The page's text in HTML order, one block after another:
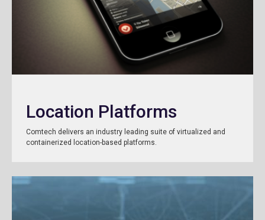
Location Platforms
Comtech delivers an industry leading suite of virtualized and
containerized location-based platforms.